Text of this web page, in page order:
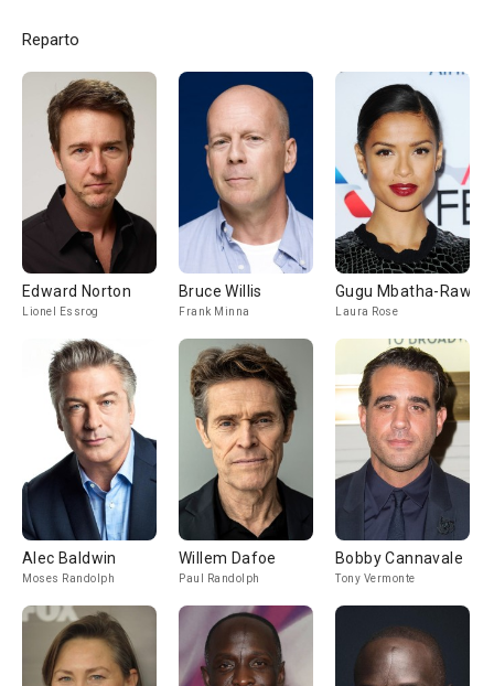
Reparto
Edward Norton
Lionel Essrog
Bruce Willis
Frank Minna
Gugu Mbatha-Raw
Laura Rose
Alec Baldwin
Moses Randolph
Willem Dafoe
Paul Randolph
Bobby Cannavale
Tony Vermonte